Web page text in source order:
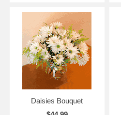
Daisies Bouquet